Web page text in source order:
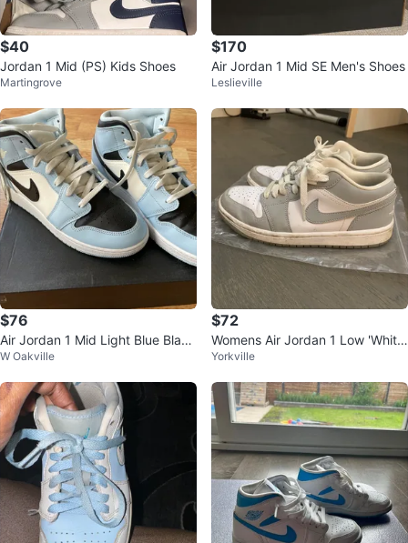
$40
Jordan 1 Mid (PS) Kids Shoes
Martingrove
$170
Air Jordan 1 Mid SE Men's Shoes
Leslieville
$76
Air Jordan 1 Mid Light Blue Black
White Sneakers size 6.5 youth
W Oakville
$72
Womens Air Jordan 1 Low 'White
Wolf Grey'
Yorkville